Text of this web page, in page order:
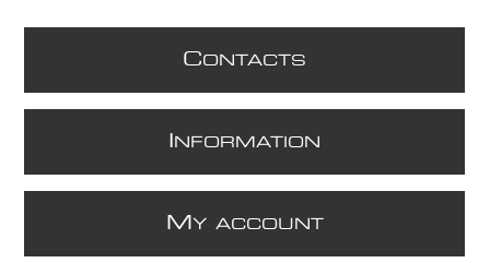
CONTACTS
NFORMATION
M Y ACCOUNT